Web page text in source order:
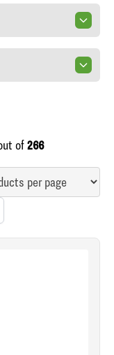
of266